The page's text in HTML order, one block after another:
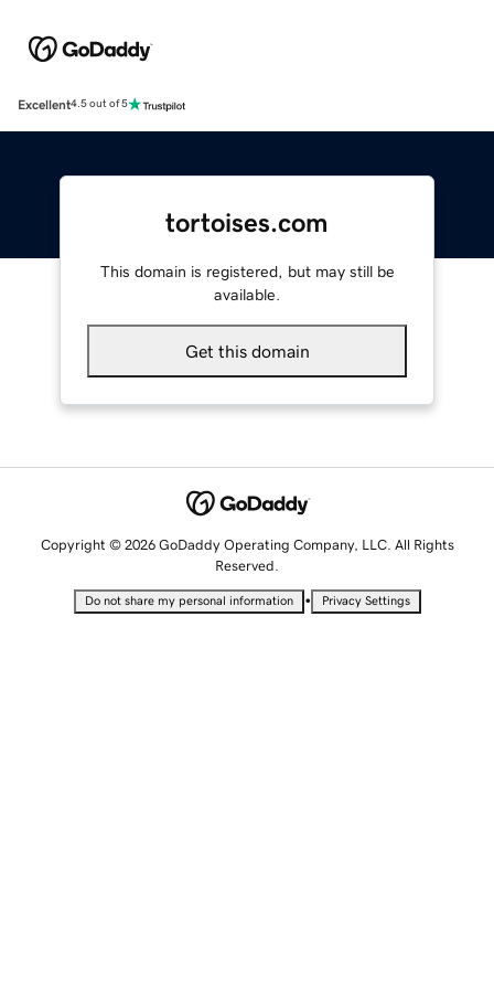
Excellent4.5 out of 5
tortoises.com
This domain is registered, but may still be
available.
Get this domain
Copyright © 2026 GoDaddy Operating Company, LLC. All Rights
Reserved.
Do not share my personal information • Privacy Settings